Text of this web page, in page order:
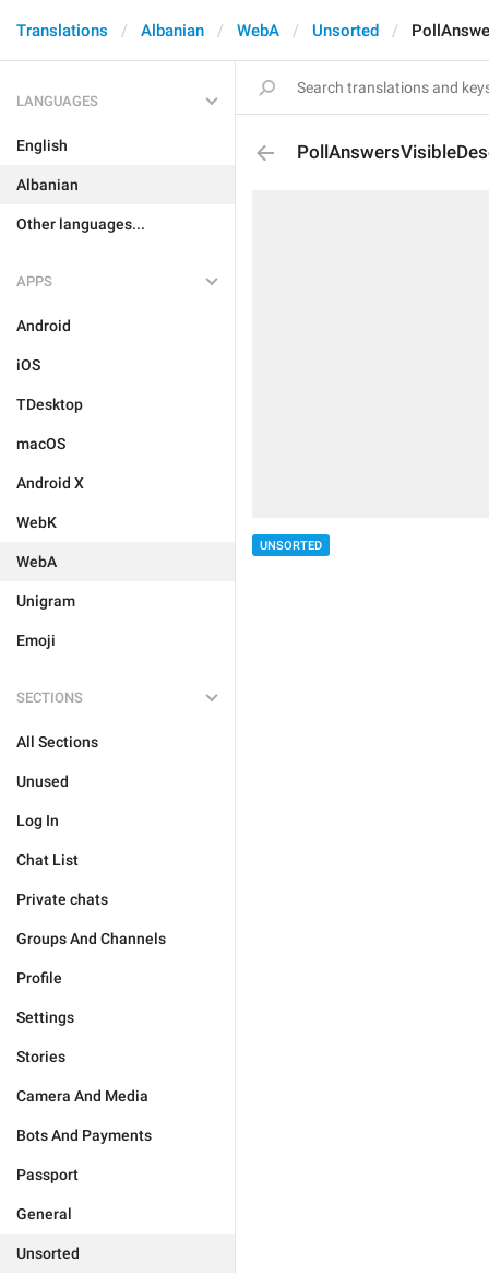
Translations Albanian WebA Unsorted
LANGUAGES
English
Albanian
Other languages...
APPS
Android
iOS
TDesktop
macOS
Android X
WebK
WebA
Unigram
Emoji
SECTIONS
All Sections
Unused
Log In
Chat List
Private chats
Groups And Channels
Profile
Settings
Stories
Camera And Media
Bots And Payments
Passport
General
Unsorted
UNSORTED